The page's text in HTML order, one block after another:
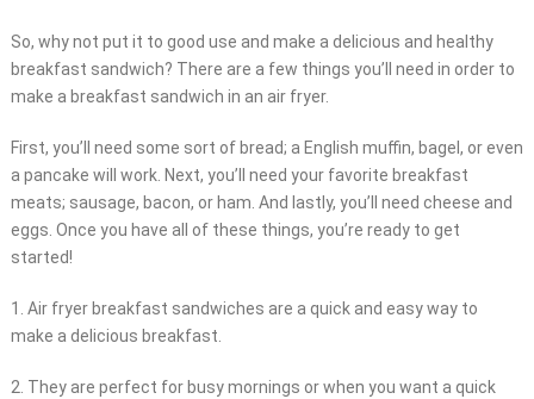
So, why not put it to good use and make a delicious and healthy
breakfast sandwich? There are a few things you’ll need in order to
make a breakfast sandwich in an air fryer.
First, you’ll need some sort of bread; a English muffin, bagel, or even
a pancake will work. Next, you’ll need your favorite breakfast
meats; sausage, bacon, or ham. And lastly, you’ll need cheese and
eggs. Once you have all of these things, you’re ready to get
started!
1. Air fryer breakfast sandwiches are a quick and easy way to
make a delicious breakfast.
2. They are perfect for busy mornings or when you want a quick